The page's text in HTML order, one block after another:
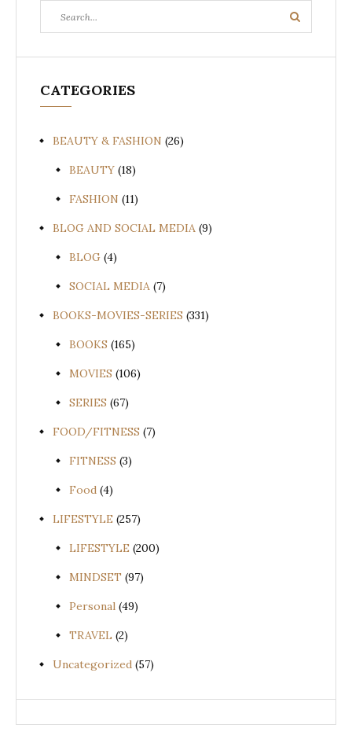
for:
Search
CATEGORIES
BEAUTY & FASHION (26)
BEAUTY (18)
FASHION (11)
BLOG AND SOCIAL MEDIA (9)
BLOG (4)
SOCIAL MEDIA (7)
BOOKS-MOVIES-SERIES (331)
BOOKS (165)
MOVIES (106)
SERIES (67)
FOOD/FITNESS (7)
FITNESS (3)
Food (4)
LIFESTYLE (257)
LIFESTYLE (200)
MINDSET (97)
Personal (49)
TRAVEL (2)
Uncategorized (57)